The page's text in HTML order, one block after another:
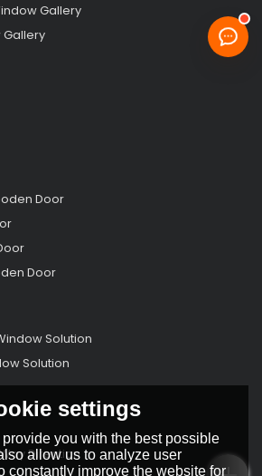
Gallery
Gallery
Door
Door
Solution
Solution
Direction
settings
you with the best possible
allow us to analyze user
constantly improve the website for